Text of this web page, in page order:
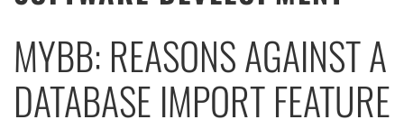
MYBB: REASONS AGAINST A
DATABASE IMPORT FEATURE